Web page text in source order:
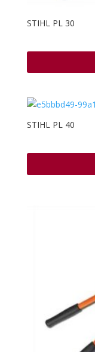
STIHL PL 30
STIHL PL 40